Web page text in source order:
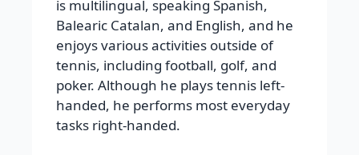
is multilingual, speaking Spanish,
Balearic Catalan, and English, and he
enjoys various activities outside of
tennis, including football, golf, and
poker. Although he plays tennis left-
handed, he performs most everyday
tasks right-handed.